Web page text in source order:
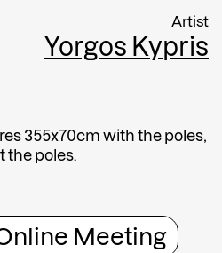
Artist
Yorgos Kypris
355x70cm with the poles,
the poles.
Meeting